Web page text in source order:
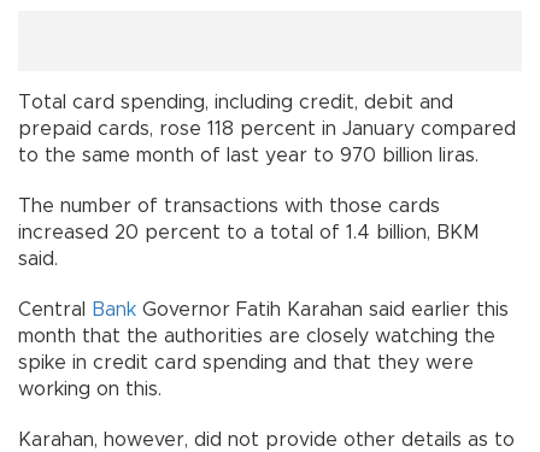
Total card spending, including credit, debit and
prepaid cards, rose 118 percent in January compared
to the same month of last year to 970 billion liras.
The number of transactions with those cards
increased 20 percent to a total of 1.4 billion, BKM
said.
Central Bank Governor Fatih Karahan said earlier this
month that the authorities are closely watching the
spike in credit card spending and that they were
working on this.
Karahan, however, did not provide other details as to